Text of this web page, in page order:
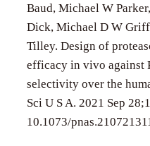
Baud, Michael W
Dick, Michael D W
Tilley. Design of
efficacy in vivo against
selectivity over the
Sci U S A. 2021 Sep
10.1073/